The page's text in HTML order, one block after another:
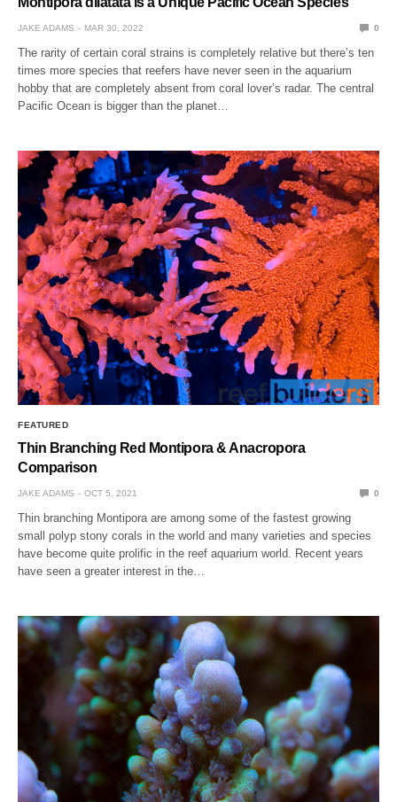
JAKE ADAMS MAR 30, 2022 0
The rarity of certain coral strains is completely relative but there’s ten
times more species that reefers have never seen in the aquarium
hobby that are completely absent from coral lover’s radar. The central
Pacific Ocean is bigger than the planet…
FEATURED
Thin Branching Red Montipora & Anacropora
Comparison
JAKE ADAMS OCT 5, 2021 0
Thin branching Montipora are among some of the fastest growing
small polyp stony corals in the world and many varieties and species
have become quite prolific in the reef aquarium world. Recent years
have seen a greater interest in the…